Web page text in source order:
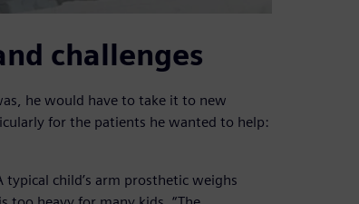
challenges
he would have to take it to new
for the patients he wanted to help:
child’s arm prosthetic weighs